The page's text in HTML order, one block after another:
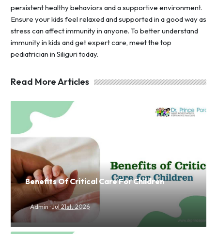
persistent healthy behaviors and a supportive environment.
Ensure your kids feel relaxed and supported in a good way as
stress can affect immunity in anyone. To better understand
immunity in kids and get expert care, meet the top
pediatrician in Siliguri today.
Read More Articles
Benefits Of Critical Care For Children
Admin·Jul 21st, 2026